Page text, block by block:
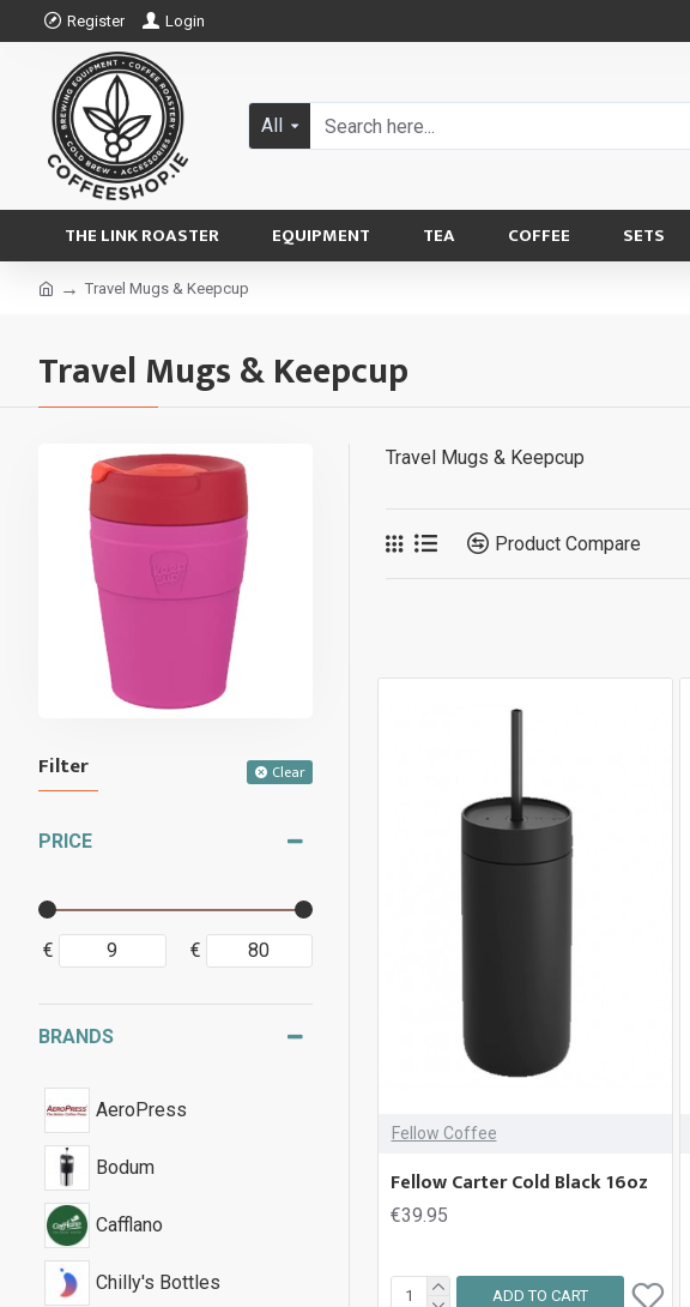
Register Login
All
THE LINK ROASTER EQUIPMENT TEA COFFEE SETS
Travel Mugs & Keepcup
Travel Mugs & Keepcup
Filter Clear
PRICE
€ €
BRANDS
AeroPress
Bodum
Cafflano
Chilly's Bottles
Travel Mugs & Keepcup
Product Compare
Fellow Coffee
Fellow Carter Cold Black 16oz
€39.95
ADD TO CART